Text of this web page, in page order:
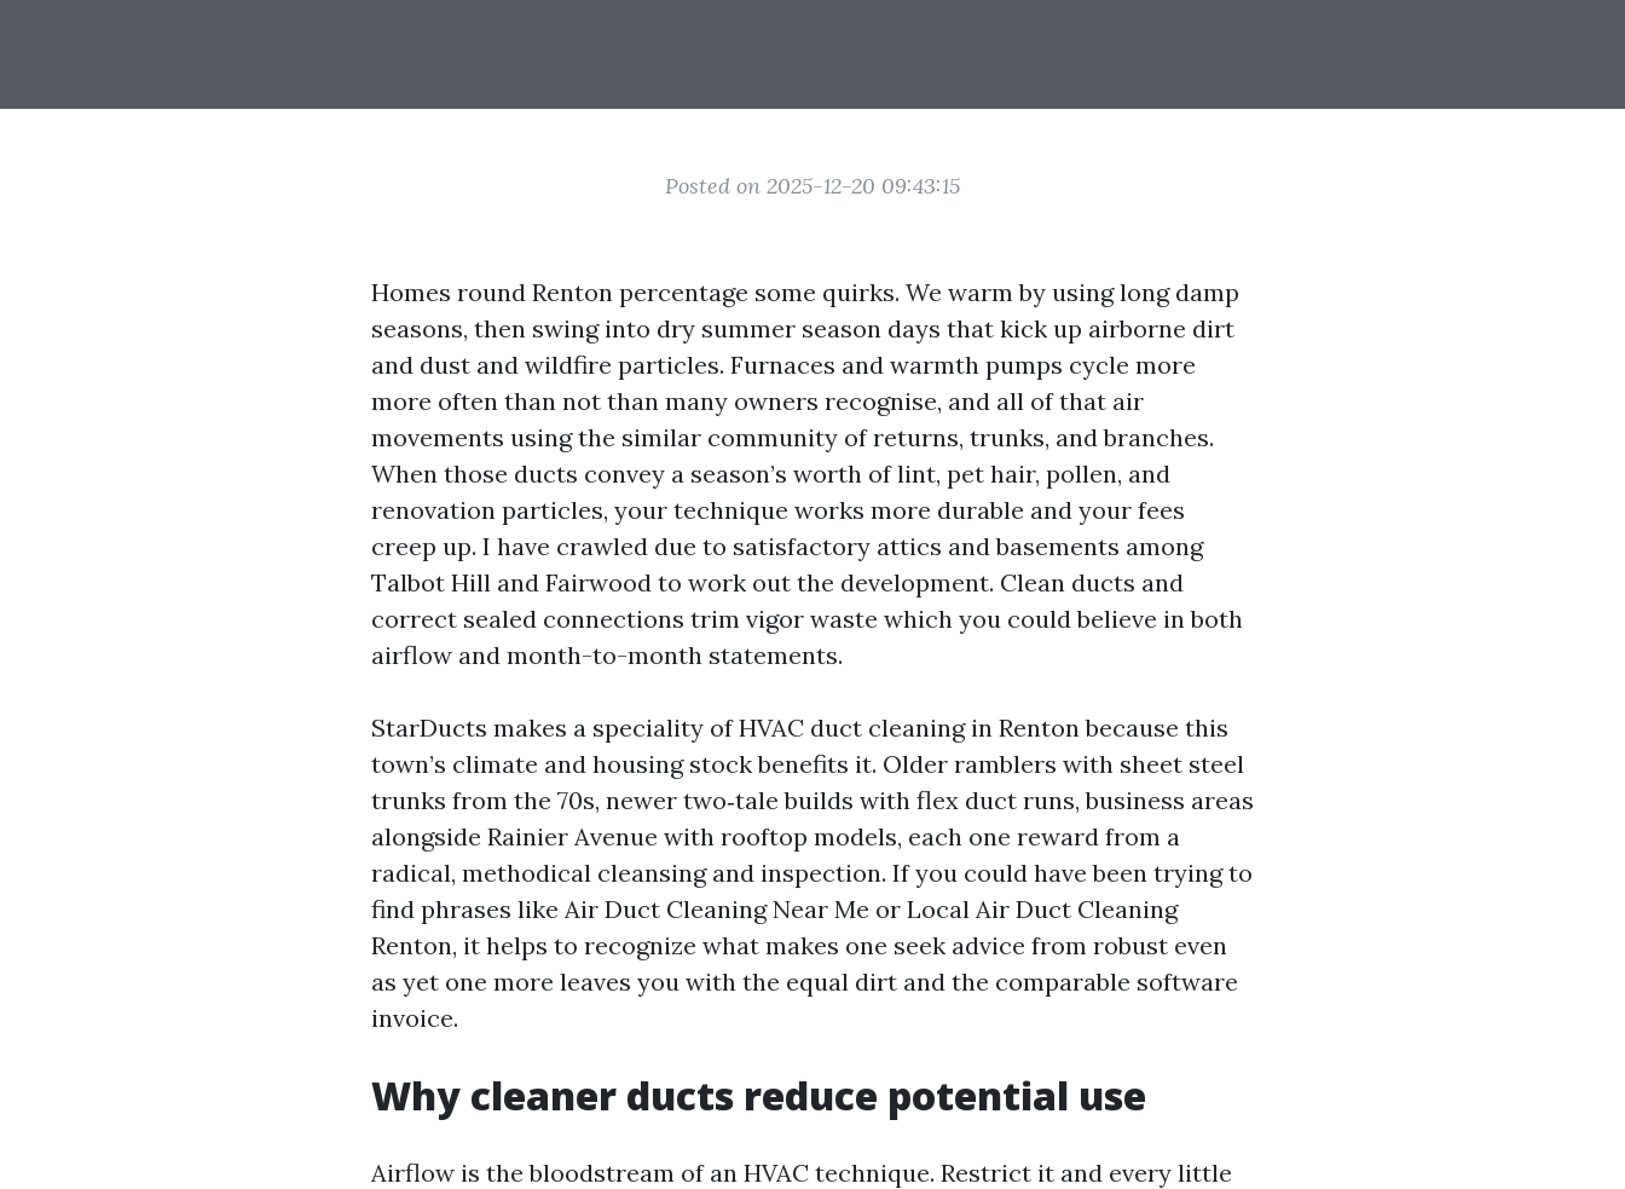
Posted on 2025-12-20 09:43:15
Homes round Renton percentage some quirks. We warm by using long damp
seasons, then swing into dry summer season days that kick up airborne dirt
and dust and wildfire particles. Furnaces and warmth pumps cycle more
more often than not than many owners recognise, and all of that air
movements using the similar community of returns, trunks, and branches.
When those ducts convey a season’s worth of lint, pet hair, pollen, and
renovation particles, your technique works more durable and your fees
creep up. I have crawled due to satisfactory attics and basements among
Talbot Hill and Fairwood to work out the development. Clean ducts and
correct sealed connections trim vigor waste which you could believe in both
airflow and month-to-month statements.
StarDucts makes a speciality of HVAC duct cleaning in Renton because this
town’s climate and housing stock benefits it. Older ramblers with sheet steel
trunks from the 70s, newer two‑tale builds with flex duct runs, business areas
alongside Rainier Avenue with rooftop models, each one reward from a
radical, methodical cleansing and inspection. If you could have been trying to
find phrases like Air Duct Cleaning Near Me or Local Air Duct Cleaning
Renton, it helps to recognize what makes one seek advice from robust even
as yet one more leaves you with the equal dirt and the comparable software
invoice.
Why cleaner ducts reduce potential use
Airflow is the bloodstream of an HVAC technique. Restrict it and every little